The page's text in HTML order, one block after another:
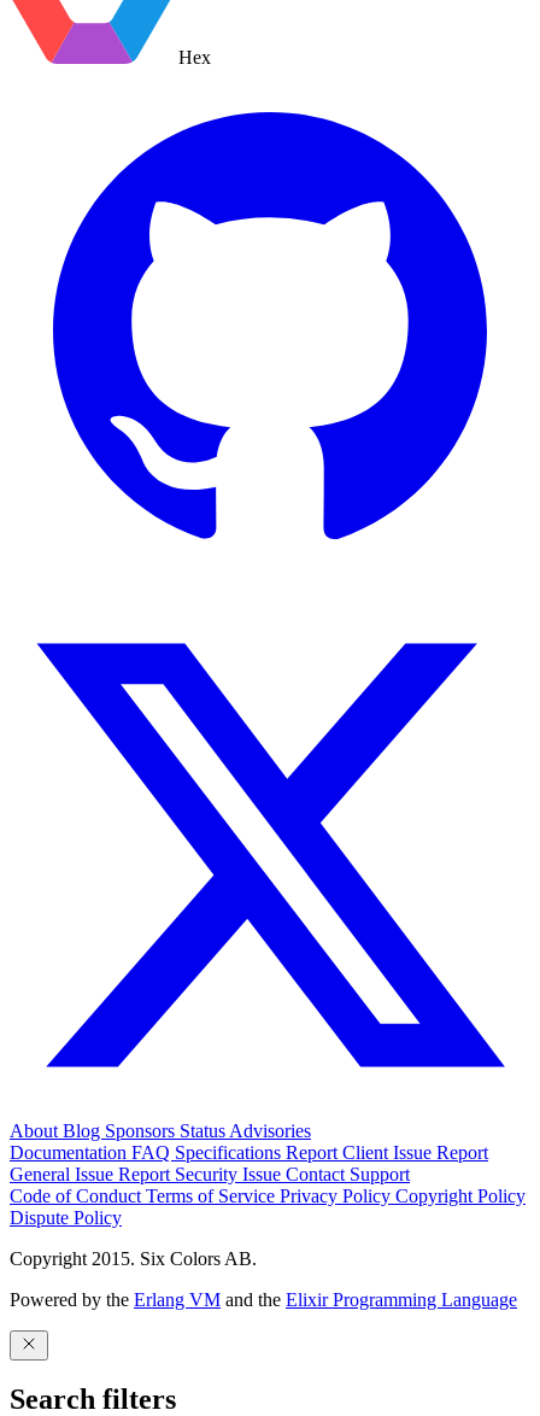
Hex
About Blog Sponsors Status Advisories
Documentation FAQ Specifications Report Client Issue Report
General Issue Report Security Issue Contact Support
Code of Conduct Terms of Service Privacy Policy Copyright Policy
Dispute Policy
Copyright 2015. Six Colors AB.
Powered by the Erlang VM and the Elixir Programming Language
Search filters